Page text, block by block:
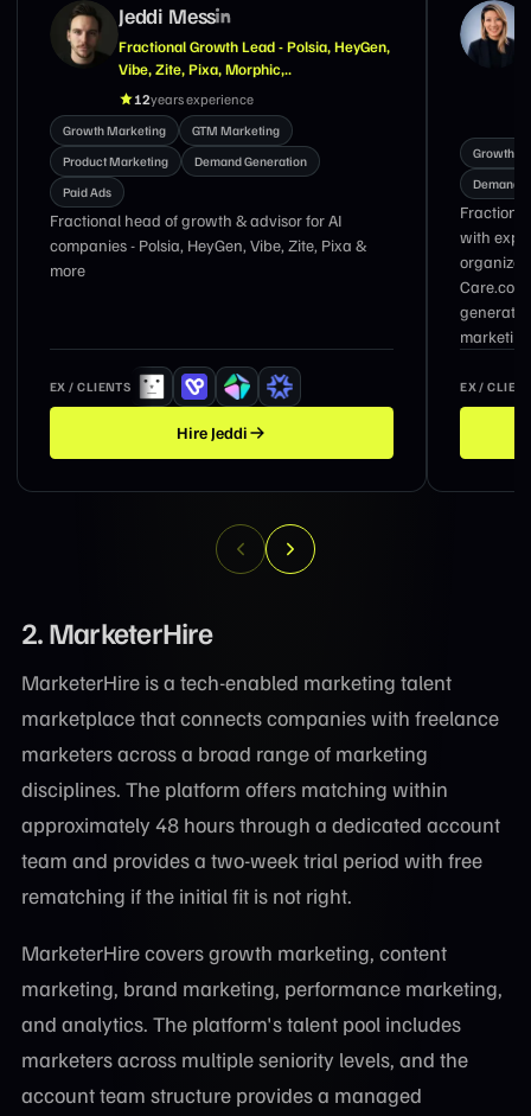
Suzanne Tran
Marketing Exec With Expertise in GTM,
Demand Generation, Brand & Lifecycle
Marketing
18years experience
Growth Marketing
Product Marketing
Demand Generation
Fractional CMO and growth marketing executive
with experience leading global marketing
organizations at LinkedIn, DoorDash, and
EX / CLIENTS
HireSuzanne
Demand
Nav
with 17
from
EX /
2. MarketerHire
MarketerHire is a tech-enabled marketing talent
marketplace that connects companies with freelance
marketers across a broad range of marketing
disciplines. The platform offers matching within
approximately 48 hours through a dedicated account
team and provides a two-week trial period with free
rematching if the initial fit is not right.
MarketerHire covers growth marketing, content
marketing, brand marketing, performance marketing,
and analytics. The platform's talent pool includes
marketers across multiple seniority levels, and the
account team structure provides a managed